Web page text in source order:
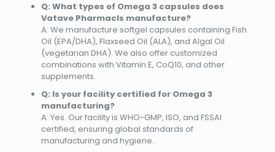
Q: What types of Omega 3 capsules does
Vatave Pharmacls manufacture?
A: We manufacture softgel capsules containing Fish
Oil (EPA/DHA), Flaxseed Oil (ALA), and Algal Oil
(vegetarian DHA). We also offer customized
combinations with Vitamin E, CoQ10, and other
supplements.
Q: Is your facility certified for Omega 3
manufacturing?
A: Yes. Our facility is WHO-GMP, ISO, and FSSAI
certified, ensuring global standards of
manufacturing and hygiene.